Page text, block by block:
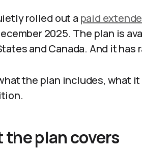
rolled out a paid
2025. The plan is
and Canada. And it
the plan includes, what
the plan covers